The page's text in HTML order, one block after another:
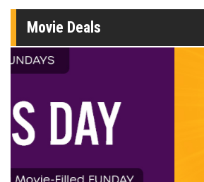
Movie Deals